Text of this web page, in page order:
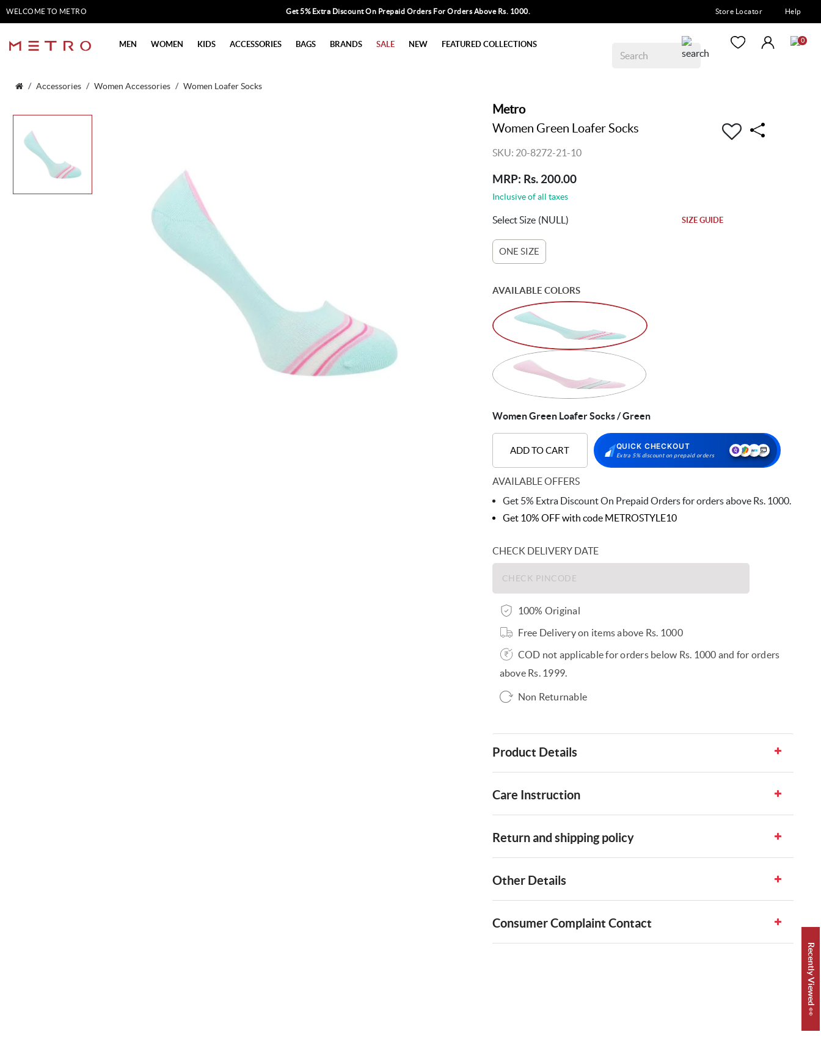
WELCOME TO METRO Get 5% Extra Discount On Prepaid Orders For Orders Above Rs. 1000. Store Locator Help
MEN WOMEN KIDS ACCESSORIES BAGS BRANDS SALE NEW FEATURED COLLECTIONS 0
Accessories Women Accessories Women Loafer Socks
Metro
Women Green Loafer Socks
SKU: 20-8272-21-10
MRP: Rs. 200.00
Inclusive of all taxes
Select Size (NULL) SIZE GUIDE
ONE SIZE
AVAILABLE COLORS
Women Green Loafer Socks / Green
ADD TO CART QUICK CHECKOUT
Extra 5% discount on prepaid orders
AVAILABLE OFFERS
Get 5% Extra Discount On Prepaid Orders for orders above Rs. 1000.
Get 10% OFF with code METROSTYLE10
CHECK DELIVERY DATE
100% Original
Free Delivery on items above Rs. 1000
COD not applicable for orders below Rs. 1000 and for orders
above Rs. 1999.
Non Returnable
Product Details
Care Instruction
Return and shipping policy
Other Details
Consumer Complaint Contact
Recently Viewed 👀